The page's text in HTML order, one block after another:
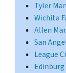
Tyler
Wichita
Allen
San
League